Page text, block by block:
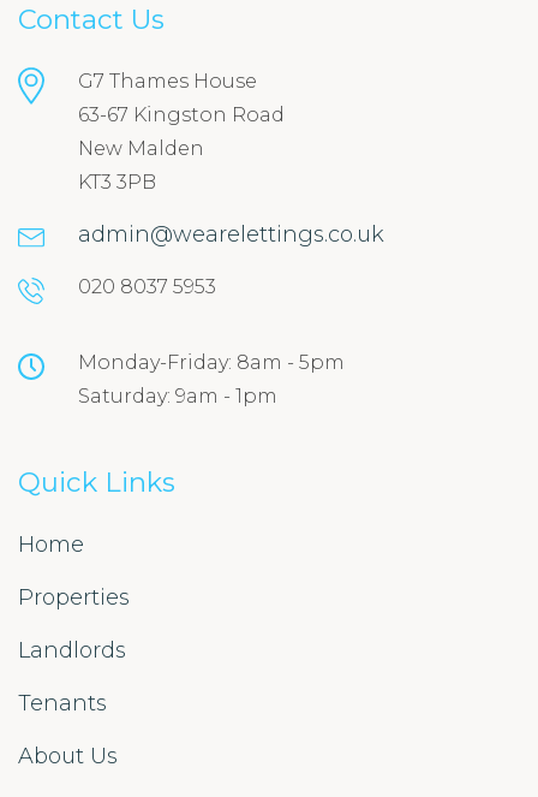
Contact Us
G7 Thames House
63-67 Kingston Road
New Malden
KT3 3PB
admin@wearelettings.co.uk
020 8037 5953
Monday-Friday: 8am - 5pm
Saturday: 9am - 1pm
Quick Links
Home
Properties
Landlords
Tenants
About Us